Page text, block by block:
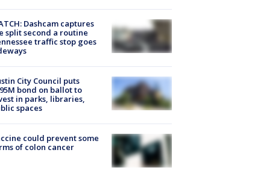
Dashcam captures
split second a routine
traffic stop goes
City Council puts
bond on ballot to
in parks, libraries,
spaces
could prevent some
of colon cancer